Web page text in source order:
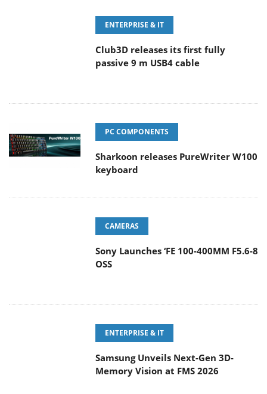
ENTERPRISE & IT
Club3D releases its first fully
passive 9 m USB4 cable
Sharkoon releases PureWriter W100
keyboard
Sony Launches ‘FE 100-400MM F5.6-8
OSS
ENTERPRISE & IT
Samsung Unveils Next-Gen 3D-
Memory Vision at FMS 2026